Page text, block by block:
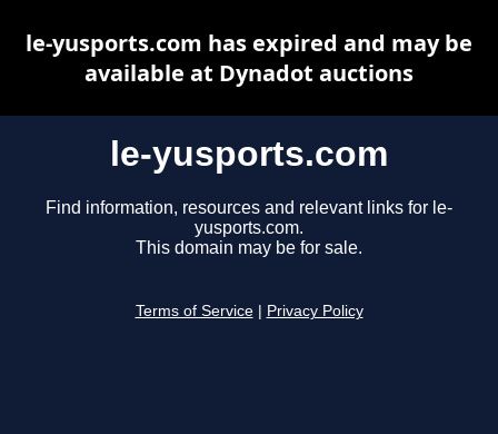
le-yusports.com
Find information, resources and relevant links for le-
yusports.com.
This domain may be for sale.
Terms of Service Privacy Policy
le-yusports.com has expired and may be
available at Dynadot auctions